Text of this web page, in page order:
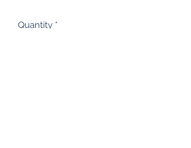
Quantity *